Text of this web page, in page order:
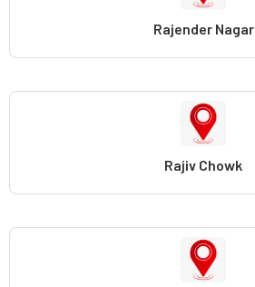
Rajender Nagar
Rajiv Chowk